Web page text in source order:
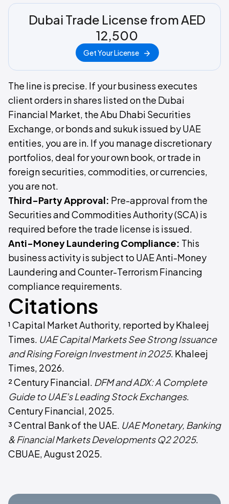
Dubai Trade License from AED
12,500
Get Your License
The line is precise. If your business executes
client orders in shares listed on the Dubai
Financial Market, the Abu Dhabi Securities
Exchange, or bonds and sukuk issued by UAE
entities, you are in. If you manage discretionary
portfolios, deal for your own book, or trade in
foreign securities, commodities, or currencies,
you are not.
Third-Party Approval: Pre-approval from the
Securities and Commodities Authority (SCA) is
required before the trade license is issued.
Anti-Money Laundering Compliance: This
business activity is subject to UAE Anti-Money
Laundering and Counter-Terrorism Financing
compliance requirements.
Citations
¹ Capital Market Authority, reported by Khaleej
Times. UAE Capital Markets See Strong Issuance
and Rising Foreign Investment in 2025. Khaleej
Times, 2026.
² Century Financial. DFM and ADX: A Complete
Guide to UAE's Leading Stock Exchanges.
Century Financial, 2025.
³ Central Bank of the UAE. UAE Monetary, Banking
& Financial Markets Developments Q2 2025.
CBUAE, August 2025.